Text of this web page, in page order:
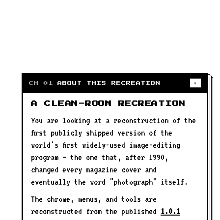
CH 01 ABOUT THIS RECREATION ✕
A CLEAN-ROOM RECREATION
You are looking at a reconstruction of the
first publicly shipped version of the
world's first widely-used image-editing
program — the one that, after 1990,
changed every magazine cover and
eventually the word "photograph" itself.
The chrome, menus, and tools are
reconstructed from the published 1.0.1